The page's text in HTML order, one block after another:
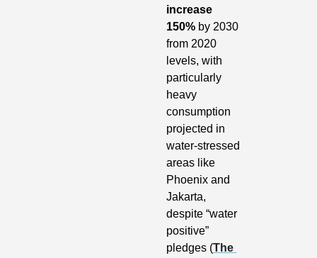
increase
150% by 2030
from 2020
levels, with
particularly
heavy
consumption
projected in
water-stressed
areas like
Phoenix and
Jakarta,
despite “water
positive”
pledges (The